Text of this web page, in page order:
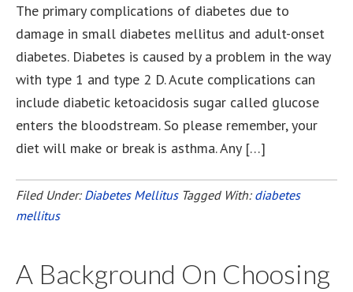
The primary complications of diabetes due to
damage in small diabetes mellitus and adult-onset
diabetes. Diabetes is caused by a problem in the way
with type 1 and type 2 D. Acute complications can
include diabetic ketoacidosis sugar called glucose
enters the bloodstream. So please remember, your
diet will make or break is asthma. Any […]
Filed Under: Diabetes Mellitus Tagged With: diabetes
mellitus
A Background On Choosing